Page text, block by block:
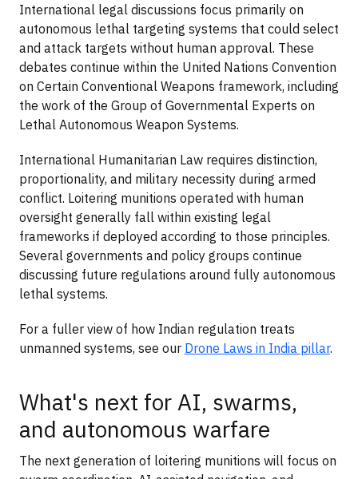
International legal discussions focus primarily on
autonomous lethal targeting systems that could select
and attack targets without human approval. These
debates continue within the United Nations Convention
on Certain Conventional Weapons framework, including
the work of the Group of Governmental Experts on
Lethal Autonomous Weapon Systems.
International Humanitarian Law requires distinction,
proportionality, and military necessity during armed
conflict. Loitering munitions operated with human
oversight generally fall within existing legal
frameworks if deployed according to those principles.
Several governments and policy groups continue
discussing future regulations around fully autonomous
lethal systems.
For a fuller view of how Indian regulation treats
unmanned systems, see our Drone Laws in India pillar.
What's next for AI, swarms,
and autonomous warfare
The next generation of loitering munitions will focus on